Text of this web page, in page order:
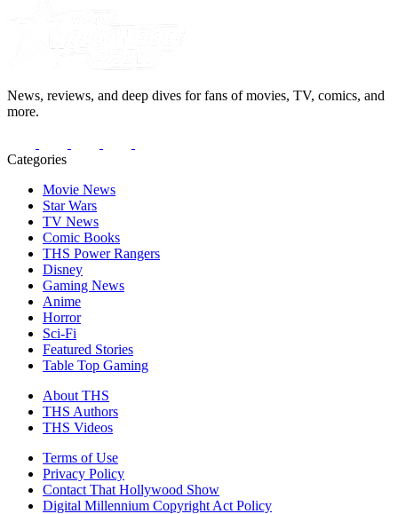
News, reviews, and deep dives for fans of movies, TV, comics, and
more.
Categories
Movie News
Star Wars
TV News
Comic Books
THS Power Rangers
Disney
Gaming News
Anime
Horror
Sci-Fi
Featured Stories
Table Top Gaming
About THS
THS Authors
THS Videos
Terms of Use
Privacy Policy
Contact That Hollywood Show
Digital Millennium Copyright Act Policy